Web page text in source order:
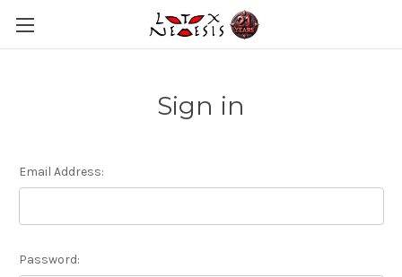
Sign in
Email Address:
Password: